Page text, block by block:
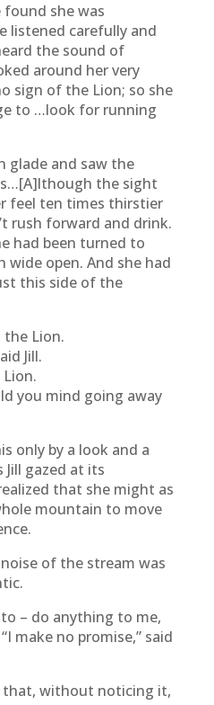
found she was
listened carefully and
the sound of
around her very
sign of the Lion; so she
to …look for running
glade and saw the
the sight
feel ten times thirstier
rush forward and drink.
had been turned to
open. And she had
this side of the
the Lion.
Jill.
you mind going away
only by a look and a
Jill gazed at its
that she might as
mountain to move
of the stream was
– do anything to me,
make no promise,” said
that, without noticing it,